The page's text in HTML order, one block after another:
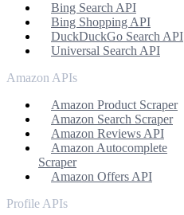
Bing Search API
Bing Shopping API
DuckDuckGo Search API
Universal Search API
Amazon APIs
Amazon Product Scraper
Amazon Search Scraper
Amazon Reviews API
Amazon Autocomplete
Scraper
Amazon Offers API
Profile APIs